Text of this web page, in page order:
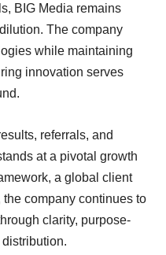
BIG Media remains
The company
while maintaining
innovation serves
referrals, and
at a pivotal growth
a global client
company continues to
clarity, purpose-